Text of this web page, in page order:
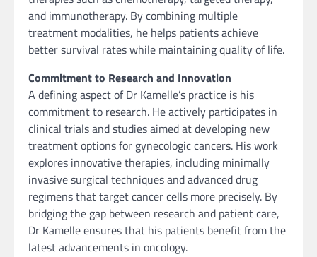
and immunotherapy. By combining multiple
treatment modalities, he helps patients achieve
better survival rates while maintaining quality of life.
Commitment to Research and Innovation
A defining aspect of Dr Kamelle’s practice is his
commitment to research. He actively participates in
clinical trials and studies aimed at developing new
treatment options for gynecologic cancers. His work
explores innovative therapies, including minimally
invasive surgical techniques and advanced drug
regimens that target cancer cells more precisely. By
bridging the gap between research and patient care,
Dr Kamelle ensures that his patients benefit from the
latest advancements in oncology.